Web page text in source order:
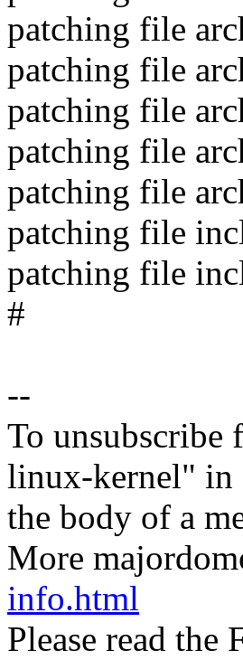
patching file
patching file
patching file
patching file
patching file
patching file
patching file
#
--
To unsubscribe
linux-kernel" in
the body of a
More
info.html
Please read the